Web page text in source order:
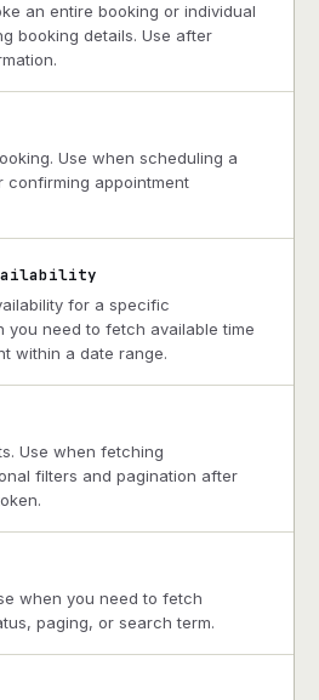
an entire booking or individual
booking details. Use after
Use when scheduling a
confirming appointment
for a specific
you need to fetch available time
within a date range.
Use when fetching
filters and pagination after
when you need to fetch
paging, or search term.